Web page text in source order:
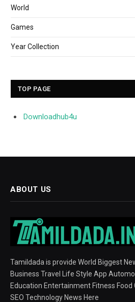
World
Games
Year Collection
TOP PAGE
Downloadhub4u
ABOUT US
Tamildada is provide World Biggest
Business Travel Life Style App
Education Entertainment Fitness Food
SEO Technology News Here